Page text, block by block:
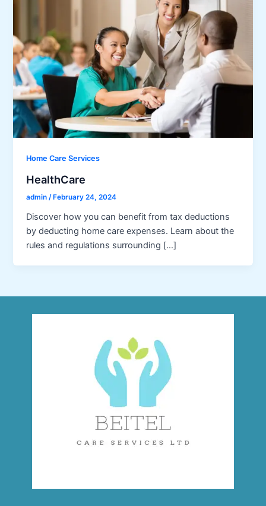
Home Care Services
HealthCare
admin/ February 24, 2024
Discover how you can benefit from tax deductions
by deducting home care expenses. Learn about the
rules and regulations surrounding […]